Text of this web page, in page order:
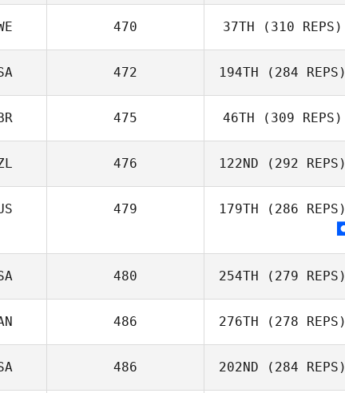
470 37TH (310 REPS)
472 194TH (284 REPS)
475 46TH (309 REPS)
476 122ND (292 REPS)
479 179TH (286 REPS)
480 254TH (279 REPS)
486 276TH (278 REPS)
486 202ND (284 REPS)